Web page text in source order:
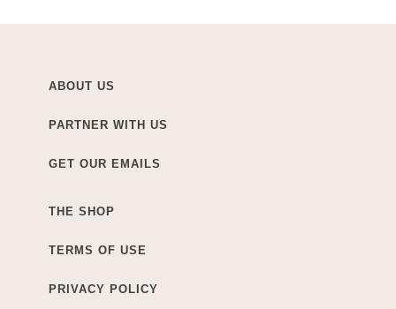
ABOUT US
PARTNER WITH US
GET OUR EMAILS
THE SHOP
TERMS OF USE
PRIVACY POLICY